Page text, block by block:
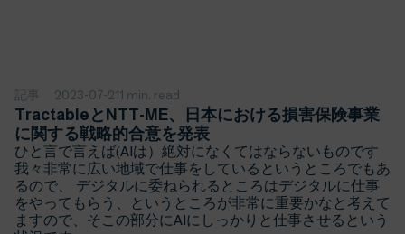
記事 2023-07-211 min. read
TractableとNTT-ME、日本における損害保険事業
に関する戦略的合意を発表
ひと言で言えば(AIは）絶対になくてはならないものです
我々非常に広い地域で仕事をしているというところでもあ
るので、 デジタルに委ねられるところはデジタルに仕事
をやってもらう、というところが非常に重要かなと考えて
ますので、そこの部分にAIにしっかりと仕事させるという